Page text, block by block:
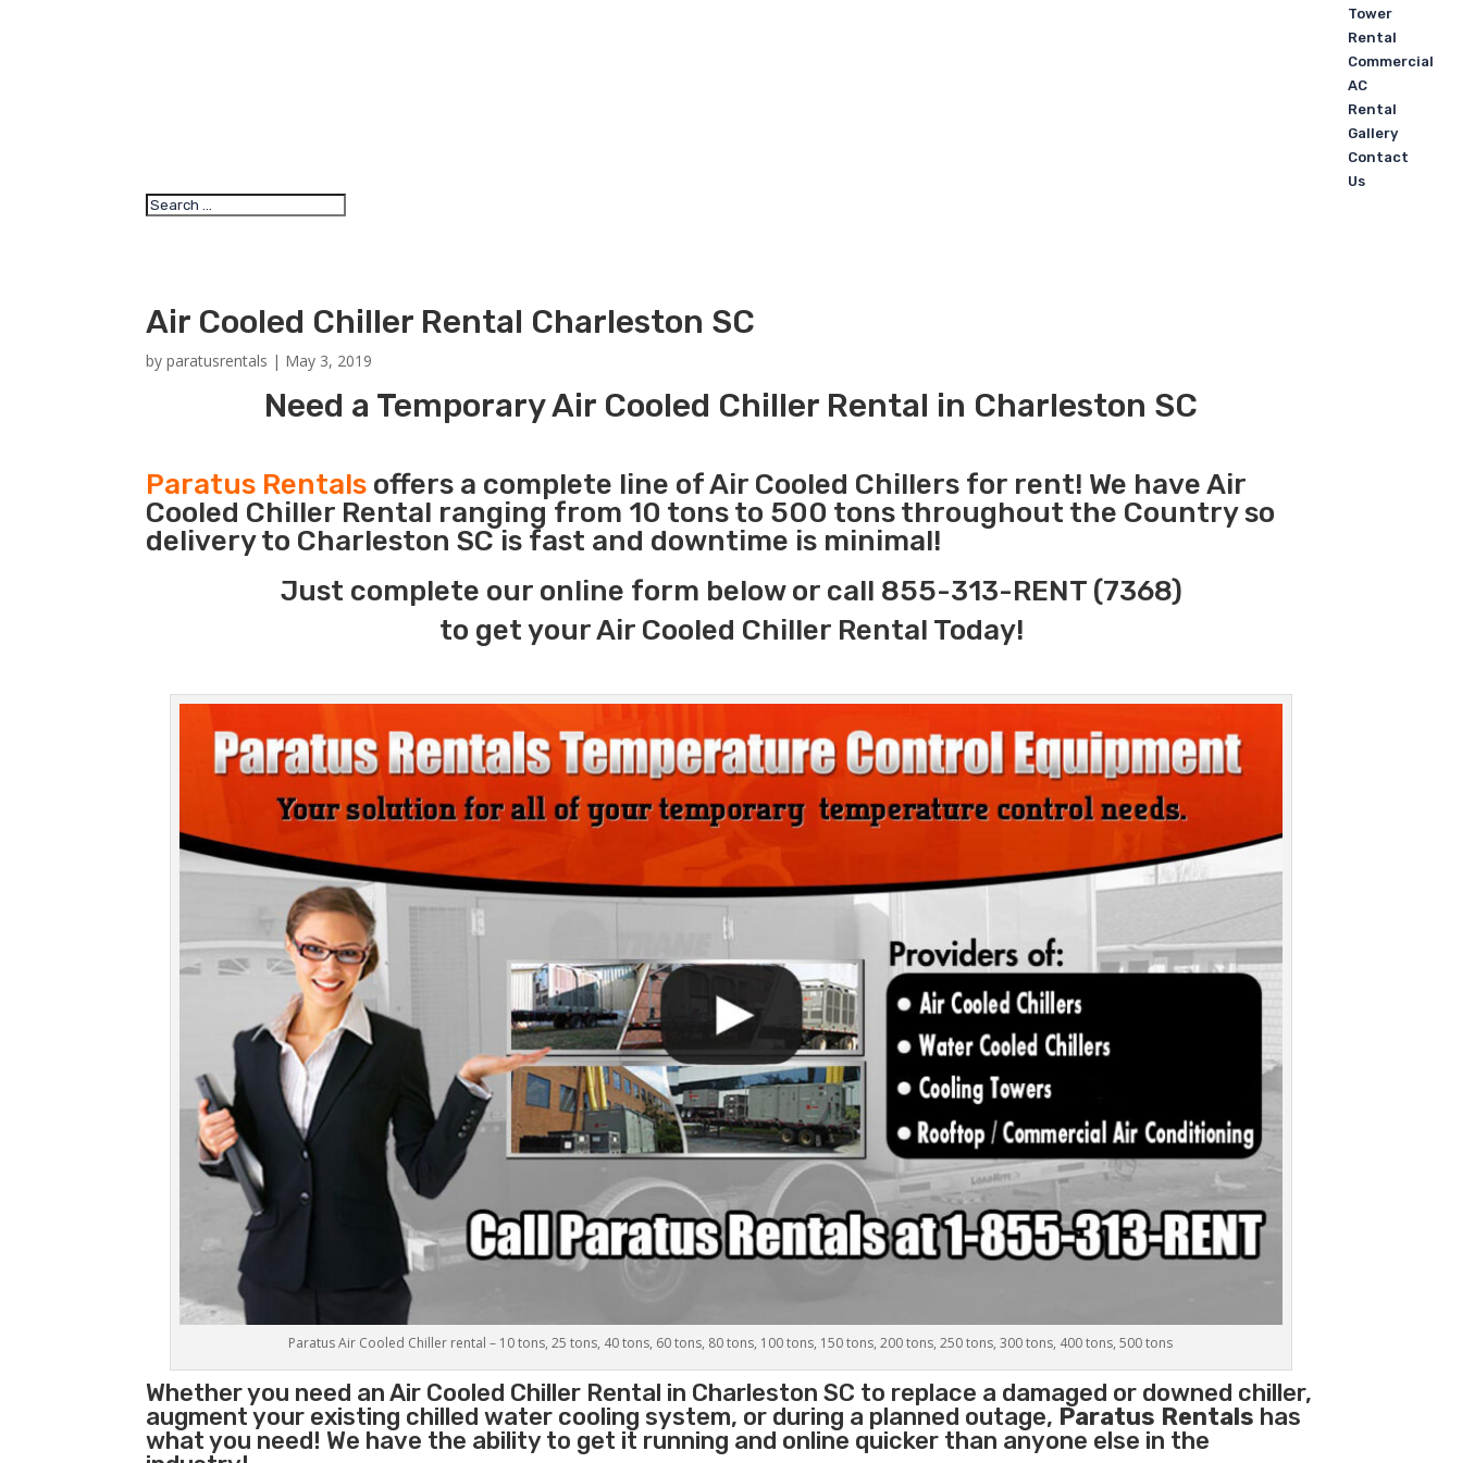
Tower
Rental
Commercial
AC
Rental
Gallery
Contact
Us
Air Cooled Chiller Rental Charleston SC
byparatusrentals | May 3, 2019
Need a Temporary Air Cooled Chiller Rental in Charleston SC
Paratus Rentals offers a complete line of Air Cooled Chillers for rent! We have Air
Cooled Chiller Rental ranging from 10 tons to 500 tons throughout the Country so
delivery to Charleston SC is fast and downtime is minimal!
Just complete our online form below or call 855-313-RENT (7368)
to get your Air Cooled Chiller Rental Today!
Paratus Air Cooled Chiller rental – 10 tons, 25 tons, 40 tons, 60 tons, 80 tons, 100 tons, 150 tons, 200 tons, 250 tons, 300 tons, 400 tons, 500 tons
Whether you need anAir Cooled Chiller Rental in Charleston SC to replace a damaged or downed chiller,
augment your existing chilled water cooling system, or during a planned outage, Paratus Rentals has
what you need! We have the ability to get it running and online quicker than anyone else in the